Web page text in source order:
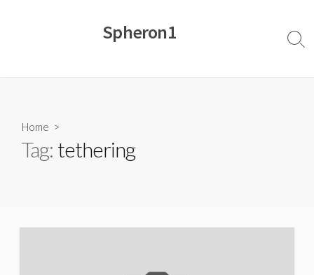
Spheron1
Home >
Tag: tethering